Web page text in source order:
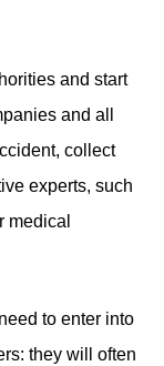
and start
and all
collect
experts, such
medical
to enter into
they will often